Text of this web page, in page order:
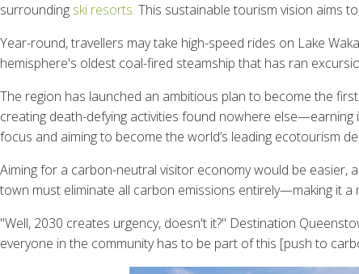
surrounding ski resorts. This sustainable tourism vision aims
Year-round, travellers may take high-speed rides on Lake
hemisphere's oldest coal-fired steamship that has ran
The region has launched an ambitious plan to become the
creating death-defying activities found nowhere
focus and aiming to become the world’s leading ecotourism
Aiming for a carbon-neutral visitor economy would be easier,
town must eliminate all carbon emissions entirely—making it a
"Well, 2030 creates urgency, doesn't it?" Destination
everyone in the community has to be part of this [push to